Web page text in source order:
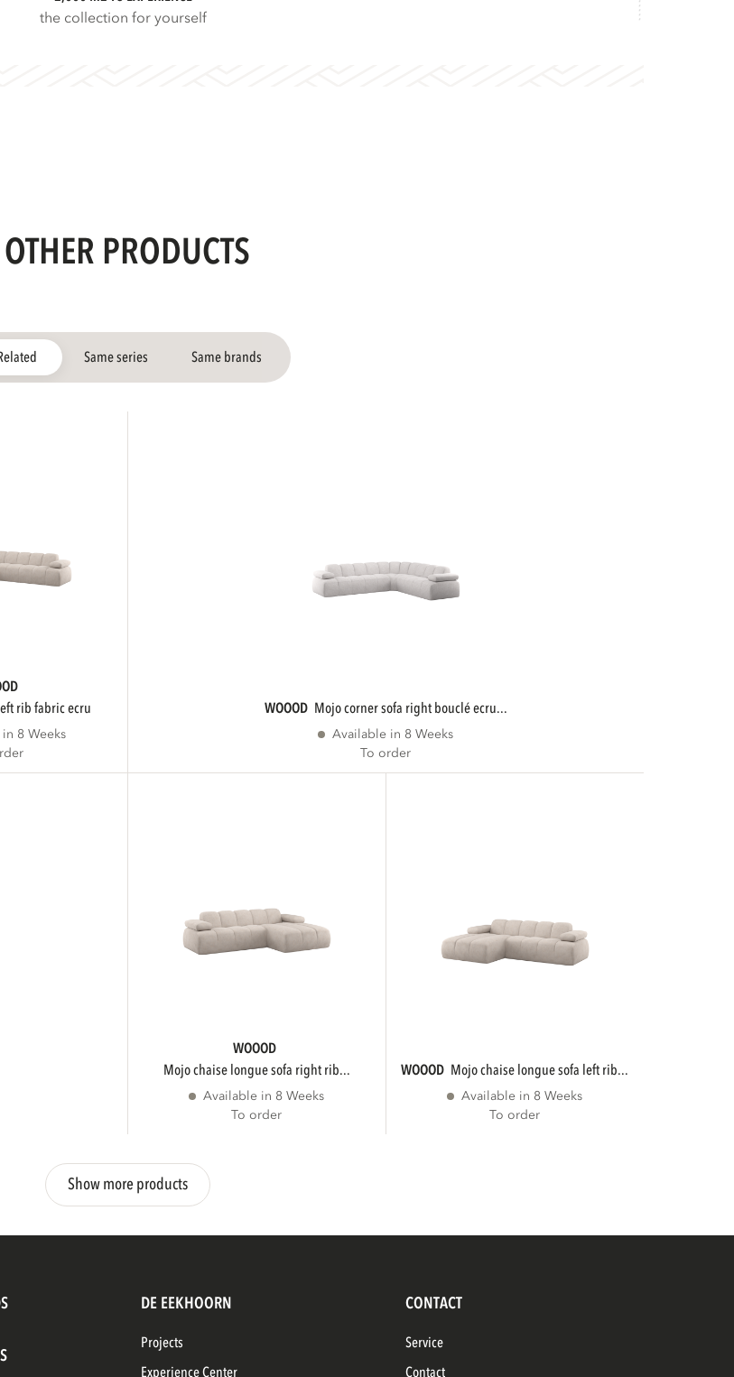
the collection for yourself
OTHER PRODUCTS
Same series Same brands
rib fabric ecru
8 Weeks
WOOOD mojo corner sofa right bouclé ecru...
Available in 8 Weeks
To order
WOOOD
mojo chaise longue sofa right rib...
Available in 8 Weeks
To order
WOOOD mojo chaise longue sofa left rib...
Available in 8 Weeks
To order
Show more products
DE EEKHOORN
Projects
Experience Center
CONTACT
Service
Contact